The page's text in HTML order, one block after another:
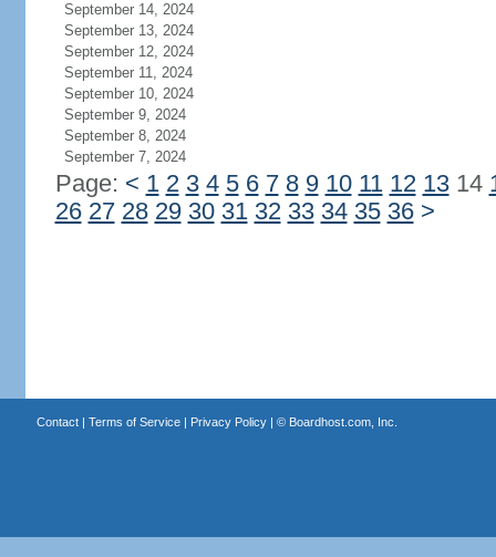
September 14, 2024
September 13, 2024
September 12, 2024
September 11, 2024
September 10, 2024
September 9, 2024
September 8, 2024
September 7, 2024
Page: < 1 2 3 4 5 6 7 8 9 10 11 12 1314
26 27 28 29 30 31 32 33 34 35 36 >
Contact| Terms of Service| Privacy Policy| © Boardhost.com, Inc.